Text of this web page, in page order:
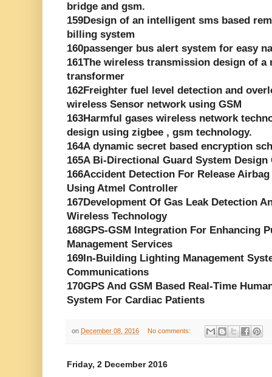
bridge and gsm.
159Design of an intelligent sms based
billing system
160passenger bus alert system for easy
161The wireless transmission design of
transformer
162Freighter fuel level detection and
wireless Sensor network using GSM
163Harmful gases wireless network
design using zigbee , gsm technology.
164A dynamic secret based encryption
165A Bi-Directional Guard System Design
166Accident Detection For Release
Using Atmel Controller
167Development Of Gas Leak Detection
Wireless Technology
168GPS-GSM Integration For Enhancing
Management Services
169In-Building Lighting Management
Communications
170GPS And GSM Based Real-Time
System For Cardiac Patients
on December 08, 2016 No comments:
Friday, 2 December 2016